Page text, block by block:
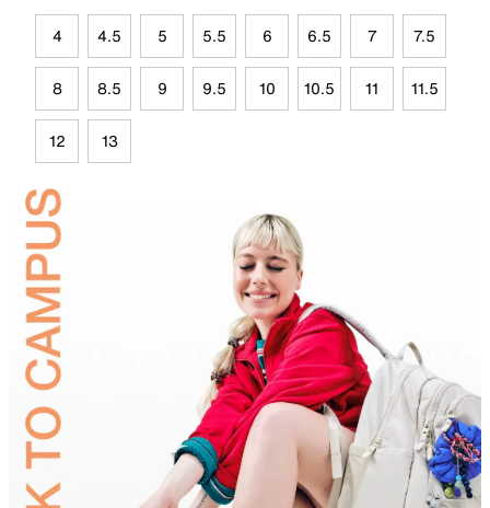
4 4.5 5 5.5 6 6.5 7 7.5
8 8.5 9 9.5 10 10.5 11 11.5
12 13